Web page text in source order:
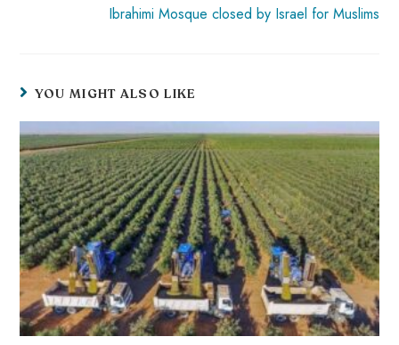
Ibrahimi Mosque closed by Israel for Muslims
YOU MIGHT ALSO LIKE